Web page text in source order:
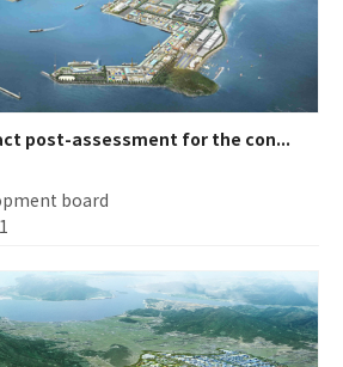
post-assessment for the con...
board